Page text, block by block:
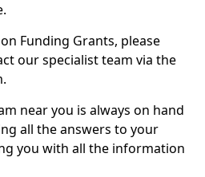
Funding Grants, please
our specialist team via the
near you is always on hand
all the answers to your
you with all the information